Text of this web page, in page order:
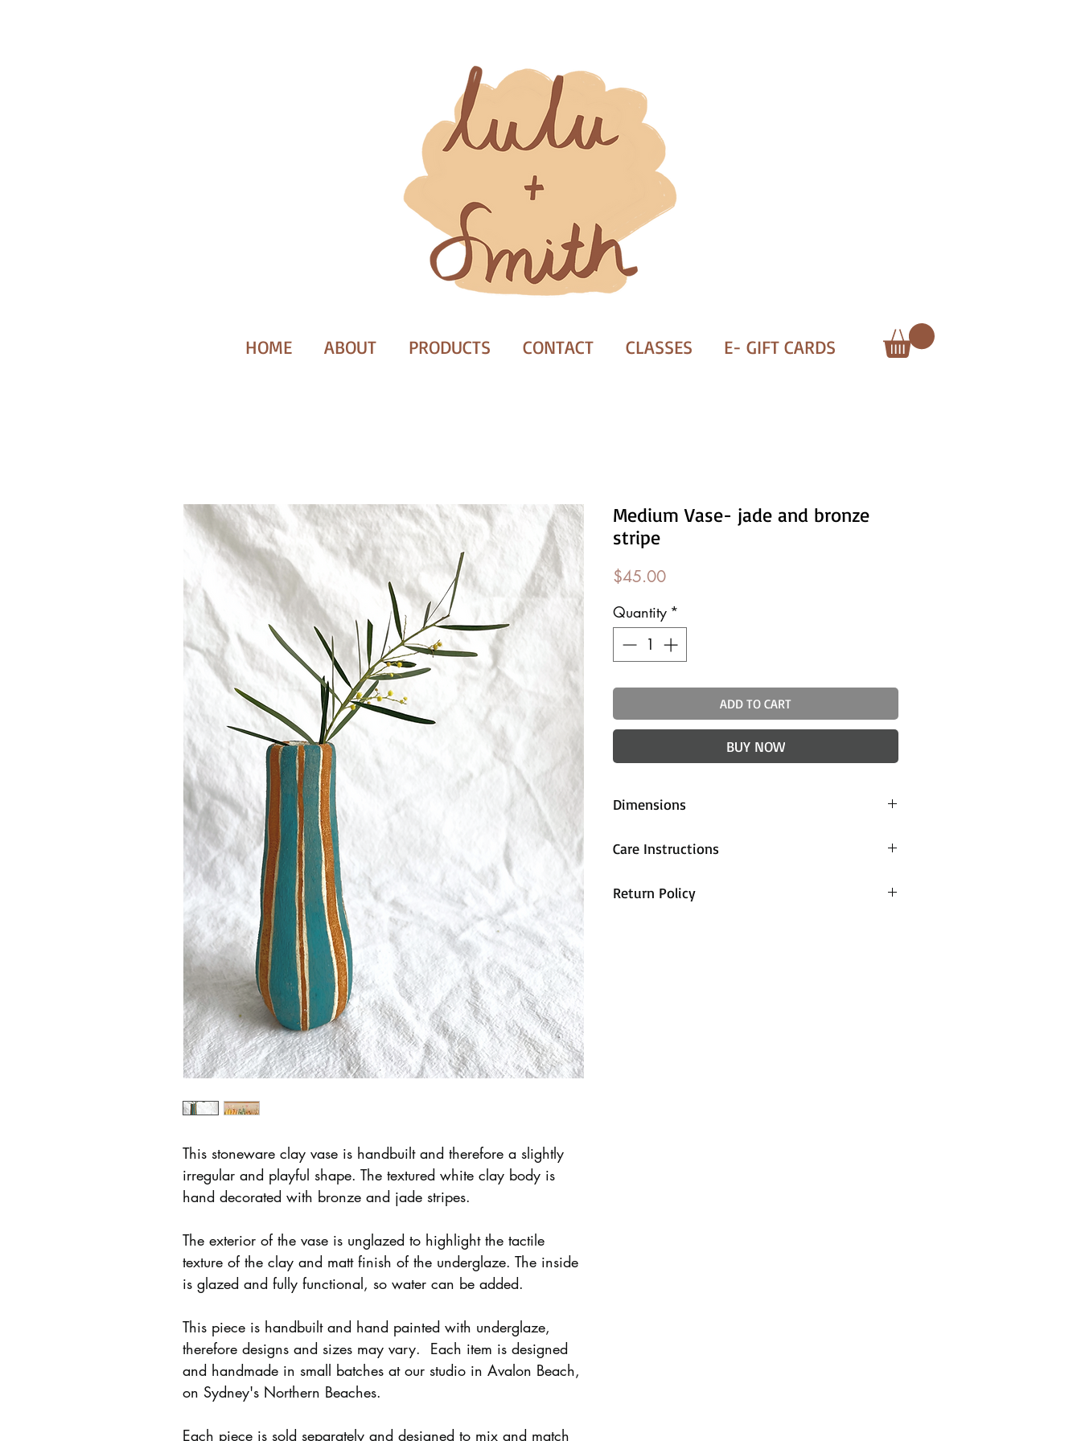
HOME ABOUT PRODUCTS CONTACT CLASSES E- GIFT CARDS
This stoneware clay vase is handbuilt and therefore a slightly
irregular and playful shape. The textured white clay body is
hand decorated with bronze and jade stripes.
The exterior of the vase is unglazed to highlight the tactile
texture of the clay and matt finish of the underglaze. The inside
is glazed and fully functional, so water can be added.
This piece is handbuilt and hand painted with underglaze,
therefore designs and sizes may vary. Each item is designed
and handmade in small batches at our studio in Avalon Beach,
on Sydney's Northern Beaches.
Each piece is sold separately and designed to mix and match
Medium Vase- jade and bronze
stripe
$45.00Price
Quantity *
ADD TO CART
BUY NOW
Dimensions
Care Instructions
handwash only.
Return Policy